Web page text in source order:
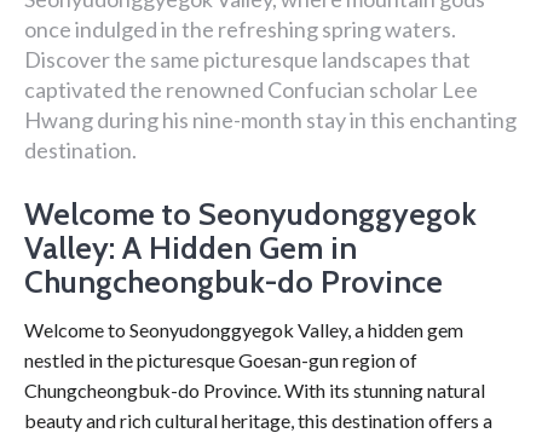
once indulged in the refreshing spring waters.
Discover the same picturesque landscapes that
captivated the renowned Confucian scholar Lee
Hwang during his nine-month stay in this enchanting
destination.
Welcome to Seonyudonggyegok
Valley: A Hidden Gem in
Chungcheongbuk-do Province
Welcome to Seonyudonggyegok Valley, a hidden gem
nestled in the picturesque Goesan-gun region of
Chungcheongbuk-do Province. With its stunning natural
beauty and rich cultural heritage, this destination offers a